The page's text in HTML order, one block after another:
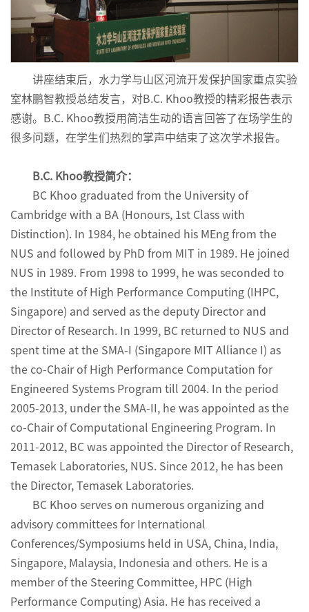
讲座结束后，水力学与山区河流开发保护国家重点实验
室林鹏智教授总结发言，对B.C. Khoo教授的精彩报告表示
感谢。B.C. Khoo教授用简洁生动的语言回答了在场学生的
很多问题，在学生们热烈的掌声中结束了这次学术报告。
B.C. Khoo教授简介：
BC Khoo graduated from the University of
Cambridge with a BA (Honours, 1st Class with
Distinction). In 1984, he obtained his MEng from the
NUS and followed by PhD from MIT in 1989. He joined
NUS in 1989. From 1998 to 1999, he was seconded to
the Institute of High Performance Computing (IHPC,
Singapore) and served as the deputy Director and
Director of Research. In 1999, BC returned to NUS and
spent time at the SMA-I (Singapore MIT Alliance I) as
the co-Chair of High Performance Computation for
Engineered Systems Program till 2004. In the period
2005-2013, under the SMA-II, he was appointed as the
co-Chair of Computational Engineering Program. In
2011-2012, BC was appointed the Director of Research,
Temasek Laboratories, NUS. Since 2012, he has been
the Director, Temasek Laboratories.
BC Khoo serves on numerous organizing and
advisory committees for International
Conferences/Symposiums held in USA, China, India,
Singapore, Malaysia, Indonesia and others. He is a
member of the Steering Committee, HPC (High
Performance Computing) Asia. He has received a